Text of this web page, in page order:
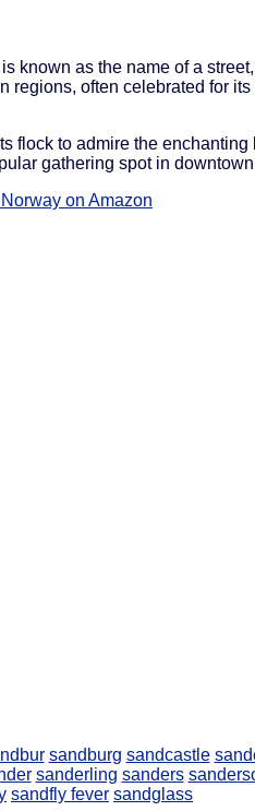
known as the name of a
regions, often celebrated for
flock to admire the enchanting
gathering spot in
on Amazon
sandburg sandcastle
sanderling sanders
sandfly fever sandglass